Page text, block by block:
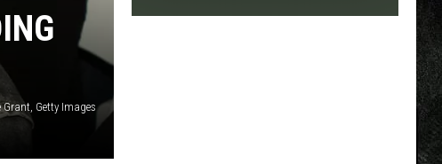
Grant, Getty Images